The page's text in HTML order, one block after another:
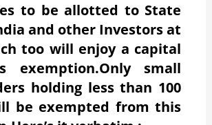
to be allotted to State
and other Investors at
too will enjoy a capital
exemption.Only small
holding less than 100
be exempted from this